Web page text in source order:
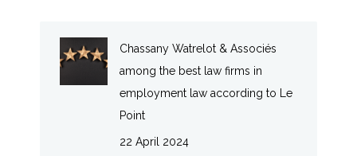
Chassany Watrelot & Associés
among the best law firms in
employment law according to Le
Point
22 April 2024